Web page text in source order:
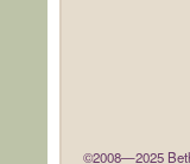
©2008—2025